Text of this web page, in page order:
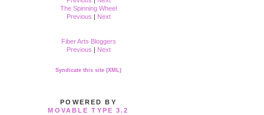
The Spinning Wheel
Previous | Next
Fiber Arts Bloggers
Previous | Next
Syndicate this site (XML)
POWERED BY
MOVABLE TYPE 3.2